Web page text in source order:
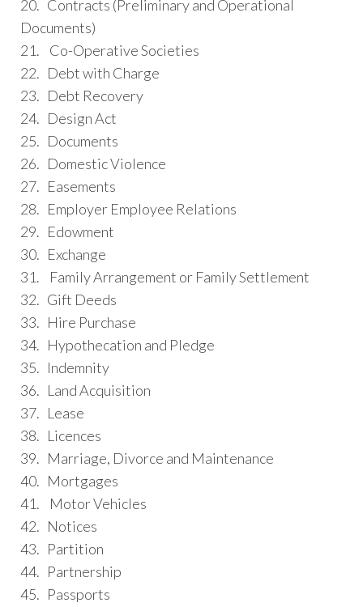
20. Contracts (Preliminary and Operational
Documents)
21. Co-Operative Societies
22. Debt with Charge
23. Debt Recovery
24. Design Act
25. Documents
26. Domestic Violence
27. Easements
28. Employer Employee Relations
29. Edowment
30. Exchange
31. Family Arrangement or Family Settlement
32. Gift Deeds
33. Hire Purchase
34. Hypothecation and Pledge
35. Indemnity
36. Land Acquisition
37. Lease
38. Licences
39. Marriage, Divorce and Maintenance
40. Mortgages
41. Motor Vehicles
42. Notices
43. Partition
44. Partnership
45. Passports